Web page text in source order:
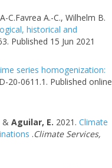
C.Favrea A.-C., Wilhelm B.
historical and
Published 15 Jun 2021
series homogenization:
20-0611.1. Published online
& Aguilar, E. 2021. Climate
.Climate Services,